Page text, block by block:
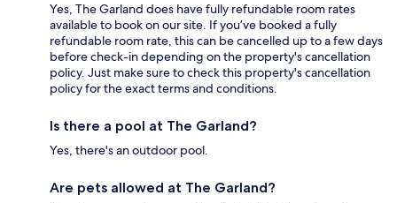
Yes, The Garland does have fully refundable room rates
available to book on our site. If you’ve booked a fully
refundable room rate, this can be cancelled up to a few days
before check-in depending on the property's cancellation
policy. Just make sure to check this property's cancellation
policy for the exact terms and conditions.
Is there a pool at The Garland?
Yes, there's an outdoor pool.
Are pets allowed at The Garland?